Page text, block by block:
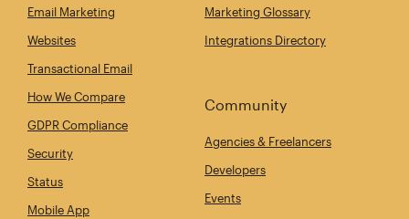
Email Marketing
Websites
Transactional Email
How We Compare
GDPR Compliance
Security
Status
Mobile App
Marketing Glossary
Integrations Directory
Community
Agencies & Freelancers
Developers
Events